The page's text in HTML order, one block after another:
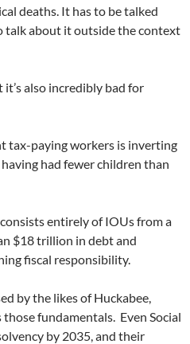
deaths. It has to be talked
talk about it outside the context
also incredibly bad for
tax-paying workers is inverting
had fewer children than
entirely of IOUs from a
$18 trillion in debt and
fiscal responsibility.
by the likes of Huckabee,
fundamentals. Even Social
by 2035, and their